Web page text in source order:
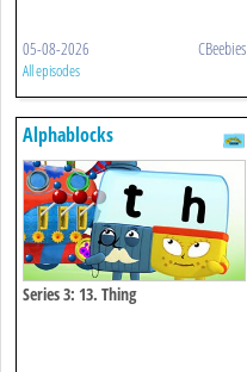
05-08-2026 CBeebies
All episodes
Alphablocks
Series 3: 13. Thing